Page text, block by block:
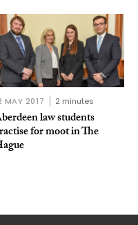
MAY 2017 2 minutes
law students
for moot in The